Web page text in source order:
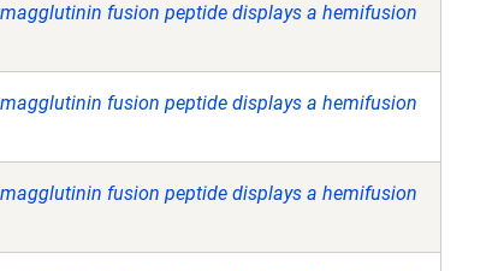
fusion peptide displays a hemifusion
fusion peptide displays a hemifusion
fusion peptide displays a hemifusion